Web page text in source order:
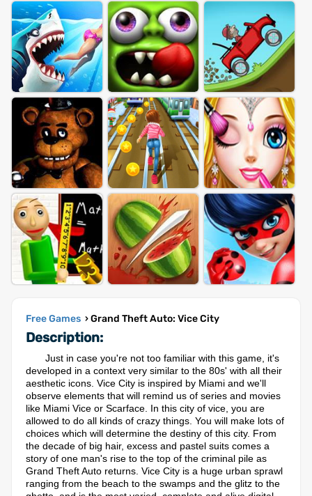
Free Games › Grand Theft Auto: Vice City
Description:
Just in case you're not too familiar with this game, it's
developed in a context very similar to the 80s' with all their
aesthetic icons. Vice City is inspired by Miami and we'll
observe elements that will remind us of series and movies
like Miami Vice or Scarface. In this city of vice, you are
allowed to do all kinds of crazy things. You will make lots of
choices which will determine the destiny of this city. From
the decade of big hair, excess and pastel suits comes a
story of one man's rise to the top of the criminal pile as
Grand Theft Auto returns. Vice City is a huge urban sprawl
ranging from the beach to the swamps and the glitz to the